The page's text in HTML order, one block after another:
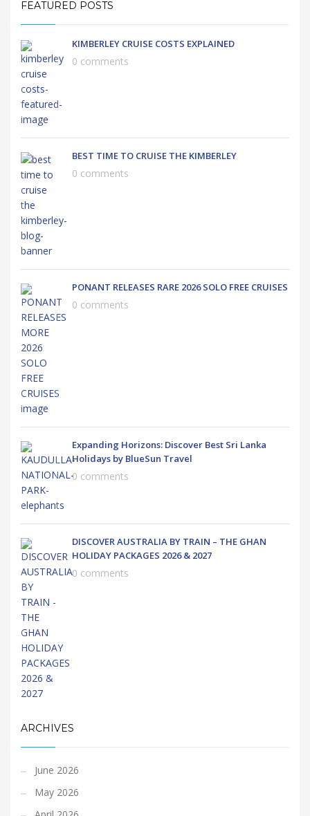
FEATURED POSTS
KIMBERLEY CRUISE COSTS EXPLAINED
0 comments
BEST TIME TO CRUISE THE KIMBERLEY
0 comments
PONANT RELEASES RARE 2026 SOLO FREE CRUISES
0 comments
Expanding Horizons: Discover Best Sri Lanka
Holidays by BlueSun Travel
0 comments
DISCOVER AUSTRALIA BY TRAIN – THE GHAN
HOLIDAY PACKAGES 2026 & 2027
0 comments
ARCHIVES
June 2026
May 2026